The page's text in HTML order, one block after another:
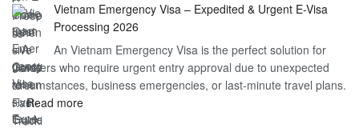
Visa
A
Comprehensive
Guide
Vietnam
E
Visa
Cost
–
Vietnam Emergency Visa – Expedited & Urgent E-Visa
Processing 2026
An Vietnam Emergency Visa is the perfect solution for
travelers who require urgent entry approval due to unexpected
circumstances, business emergencies, or last-minute travel plans.
…Read more: